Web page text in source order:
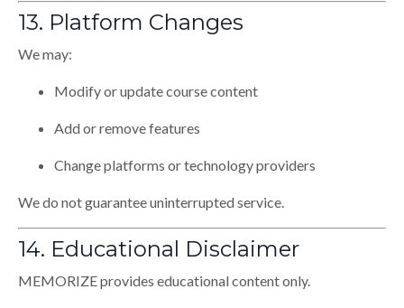
13. Platform Changes
We may:
Modify or update course content
Add or remove features
Change platforms or technology providers
We do not guarantee uninterrupted service.
14. Educational Disclaimer
MEMORIZE provides educational content only.